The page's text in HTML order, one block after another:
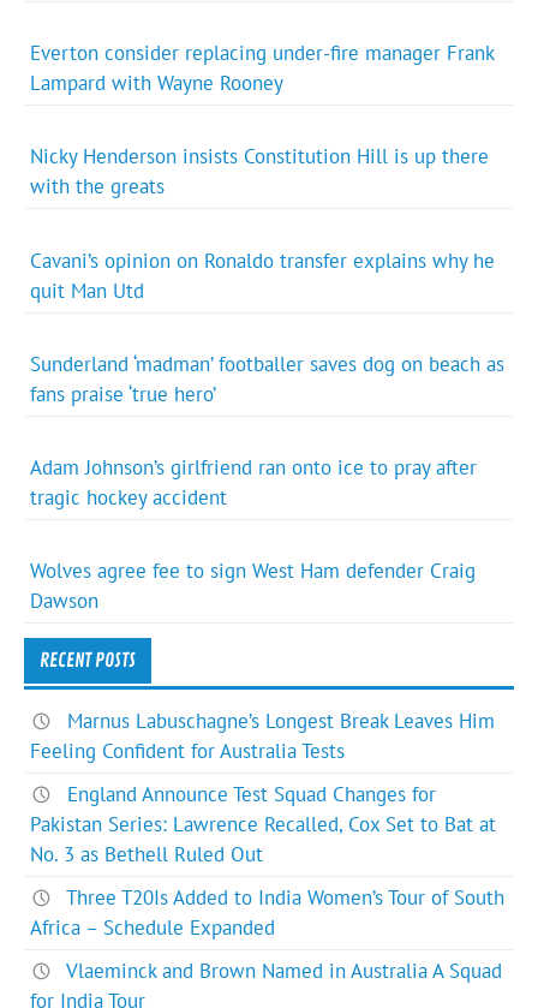
Everton consider replacing under-fire manager Frank
Lampard with Wayne Rooney
Nicky Henderson insists Constitution Hill is up there
with the greats
Cavani’s opinion on Ronaldo transfer explains why he
quit Man Utd
Sunderland ‘madman’ footballer saves dog on beach as
fans praise ‘true hero’
Adam Johnson’s girlfriend ran onto ice to pray after
tragic hockey accident
Wolves agree fee to sign West Ham defender Craig
Dawson
RECENT POSTS
Marnus Labuschagne’s Longest Break Leaves Him
Feeling Confident for Australia Tests
England Announce Test Squad Changes for
Pakistan Series: Lawrence Recalled, Cox Set to Bat at
No. 3 as Bethell Ruled Out
Three T20Is Added to India Women’s Tour of South
Africa – Schedule Expanded
Vlaeminck and Brown Named in Australia A Squad
for India Tour